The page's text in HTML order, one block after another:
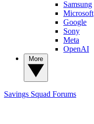
Samsung
Microsoft
Google
Sony
Meta
OpenAI
Savings Squad Forums